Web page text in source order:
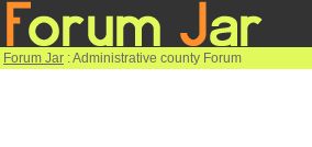
Forum Jar : Administrative county Forum